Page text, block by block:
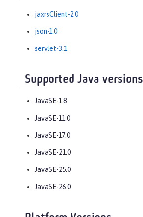
jaxrsClient-2.0
json-1.0
servlet-3.1
Supported Java versions
JavaSE-1.8
JavaSE-11.0
JavaSE-17.0
JavaSE-21.0
JavaSE-25.0
JavaSE-26.0